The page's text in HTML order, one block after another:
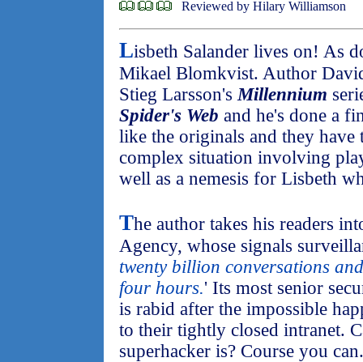
Reviewed by Hilary Williamson
Lisbeth Salander lives on! As
Mikael Blomkvist. Author
Stieg Larsson'sMillennium
Spider's Web and he's done a
like the originals and they have
complex situation involving
well as a nemesis for Lisbeth
The author takes his readers
Agency, whose signals
twenty billion conversations
four hours.' Its most senior
is rabid after the impossible
to their tightly closed intranet.
superhacker is? Course you can.